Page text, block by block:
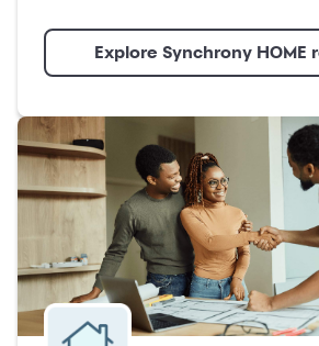
Explore Synchrony HOME